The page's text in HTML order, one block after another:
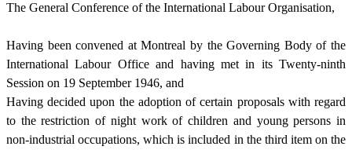
The General Conference of the International Labour Organisation,
Having been convened at Montreal by the Governing Body of the
International Labour Office and having met in its Twenty-ninth
Session on 19 September 1946, and
Having decided upon the adoption of certain proposals with regard
to the restriction of night work of children and young persons in
non-industrial occupations, which is included in the third item on the